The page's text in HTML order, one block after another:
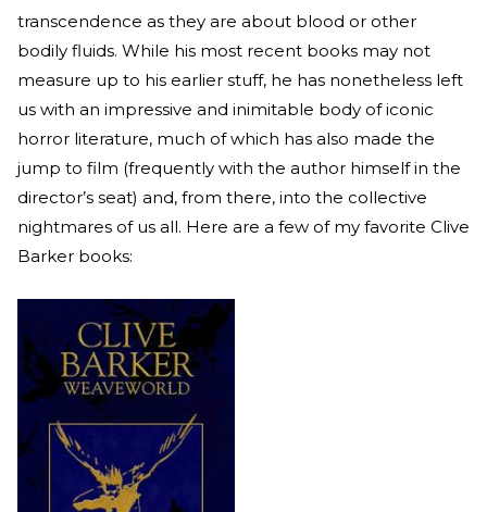
transcendence as they are about blood or other
bodily fluids. While his most recent books may not
measure up to his earlier stuff, he has nonetheless left
us with an impressive and inimitable body of iconic
horror literature, much of which has also made the
jump to film (frequently with the author himself in the
director’s seat) and, from there, into the collective
nightmares of us all. Here are a few of my favorite Clive
Barker books: